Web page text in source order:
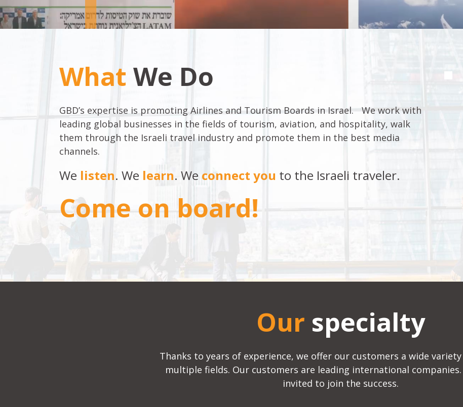
What We Do
GBD’s expertise is promoting Airlines and Tourism Boards in Israel. We work with
leading global businesses in the fields of tourism, aviation, and hospitality, walk
them through the Israeli travel industry and promote them in the best media
channels.
We listen. We learn. We connect you to the Israeli traveler.
Come on board!
Our specialty
Thanks to years of experience, we offer our customers a wide
multiple fields. Our customers are leading international companies.
invited to join the success.